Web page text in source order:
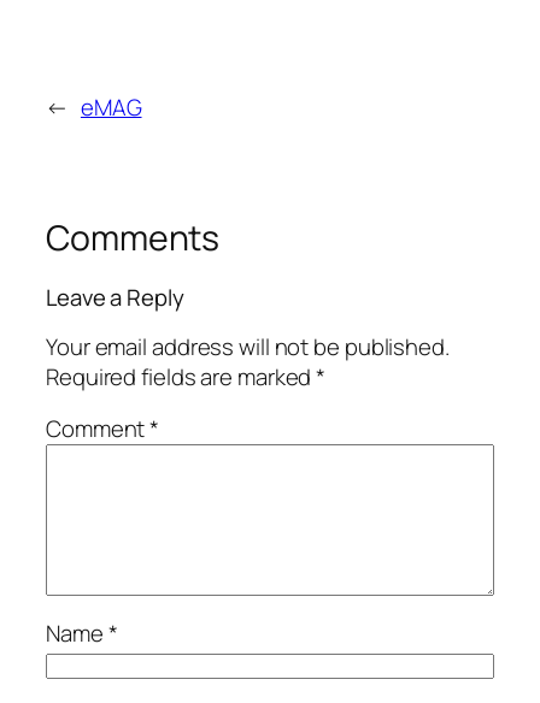
← eMAG
Comments
Leave a Reply
Your email address will not be published.
Required fields are marked*
Comment*
Name*